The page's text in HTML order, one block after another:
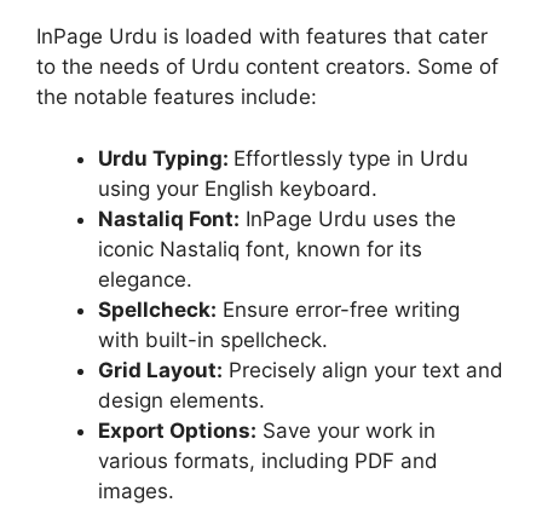
InPage Urdu is loaded with features that cater
to the needs of Urdu content creators. Some of
the notable features include:
Urdu Typing: Effortlessly type in Urdu
using your English keyboard.
Nastaliq Font: InPage Urdu uses the
iconic Nastaliq font, known for its
elegance.
Spellcheck: Ensure error-free writing
with built-in spellcheck.
Grid Layout: Precisely align your text and
design elements.
Export Options: Save your work in
various formats, including PDF and
images.